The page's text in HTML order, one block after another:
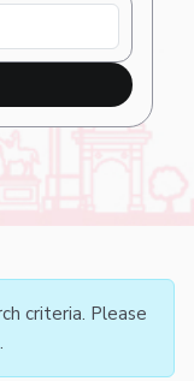
criteria. Please